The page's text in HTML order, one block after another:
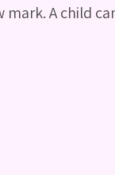
mark. A child